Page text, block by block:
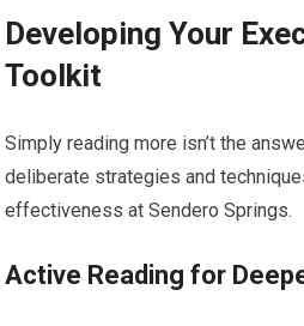
Developing Your
Toolkit
Simply reading more isn’t the
deliberate strategies and
effectiveness at Sendero Springs.
Active Reading for